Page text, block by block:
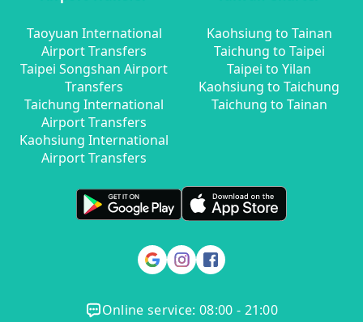
Taoyuan International
Airport Transfers
Taipei Songshan Airport
Transfers
Taichung International
Airport Transfers
Kaohsiung International
Airport Transfers
Kaohsiung to Tainan
Taichung to Taipei
Taipei to Yilan
Kaohsiung to Taichung
Taichung to Tainan
Online service: 08:00 - 21:00